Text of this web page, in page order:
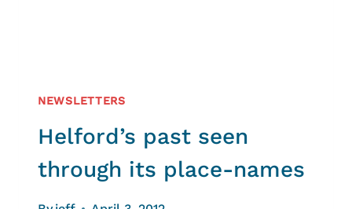
NEWSLETTERS
Helford’s past seen
through its place-names